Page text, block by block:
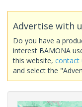
Advertise with
Do you have a
interest BAMONA
this website, contact
and select the